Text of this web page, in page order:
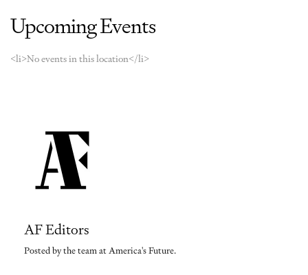
Upcoming Events
<li>No events in this location</li>
AF Editors
Posted by the team at America's Future.